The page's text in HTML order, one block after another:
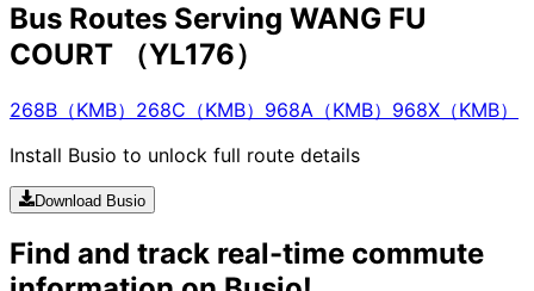
Bus Routes Serving WANG FU
COURT （YL176）
268B（KMB） 268C（KMB） 968A（KMB） 968X（KMB）
Install Busio to unlock full route details
Download Busio
Find and track real-time commute